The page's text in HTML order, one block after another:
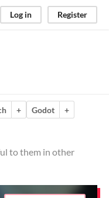
Log in Register
+ Godot
+
to them in other